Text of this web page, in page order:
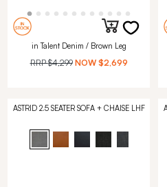
in Talent Denim / Brown Leg
RRP$4,299 NOW $2,699
ASTRID 2.5 SEATER SOFA + CHAISE LHF